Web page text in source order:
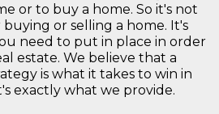
or to buy a home. So it's not
or selling a home. It's
need to put in place in order
estate. We believe that a
is what it takes to win in
exactly what we provide.